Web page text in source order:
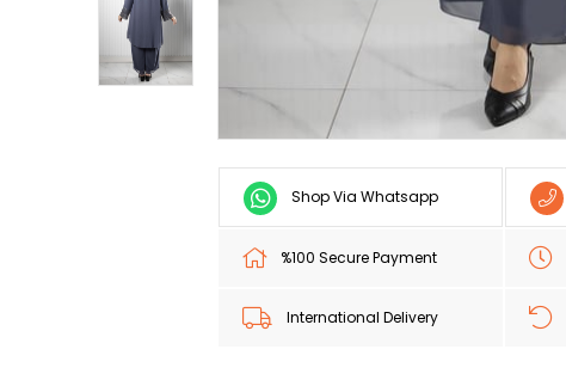
Shop Via Whatsapp
%100 Secure Payment
International Delivery